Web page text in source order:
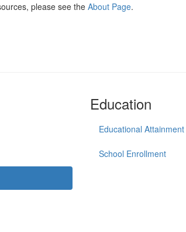
please see the About Page.
Education
Educational Attainment
School Enrollment